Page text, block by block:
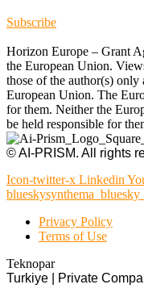
Subscribe
Horizon Europe – Grant
the European Union.
those of the author(s) only
European Union. The
for them. Neither the
be held responsible for
© AI-PRISM. All rights
Icon-twitter-x Linkedin
Privacy Policy
Terms of Use
Teknopar
Turkiye | Private